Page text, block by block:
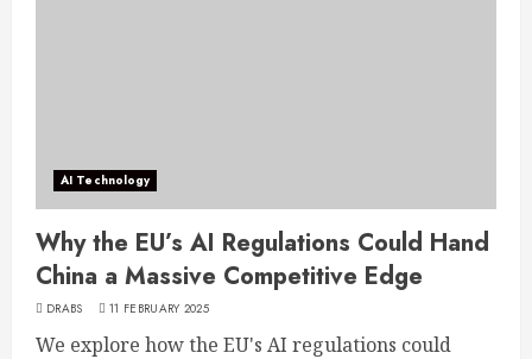
AI Technology
Why the EU’s AI Regulations Could Hand
China a Massive Competitive Edge
DRABS 11 FEBRUARY 2025
We explore how the EU's AI regulations could